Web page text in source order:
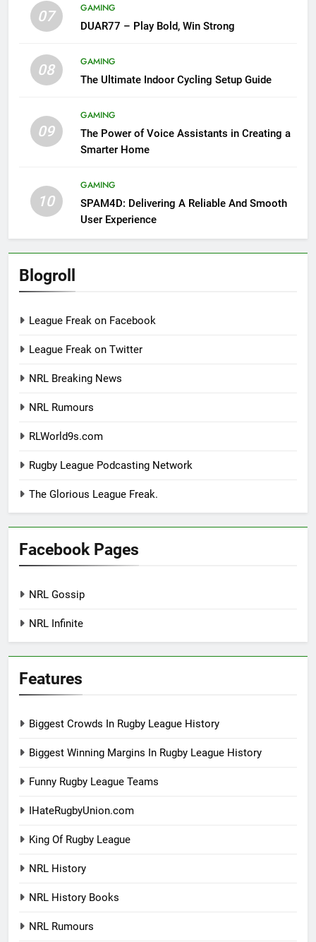
07
GAMING
DUAR77 – Play Bold, Win Strong
08
GAMING
The Ultimate Indoor Cycling Setup Guide
09
GAMING
The Power of Voice Assistants in Creating a
Smarter Home
10
GAMING
SPAM4D: Delivering A Reliable And Smooth
User Experience
Blogroll
League Freak on Facebook
League Freak on Twitter
NRL Breaking News
NRL Rumours
RLWorld9s.com
Rugby League Podcasting Network
The Glorious League Freak.
Facebook Pages
NRL Gossip
NRL Infinite
Features
Biggest Crowds In Rugby League History
Biggest Winning Margins In Rugby League History
Funny Rugby League Teams
IHateRugbyUnion.com
King Of Rugby League
NRL History
NRL History Books
NRL Rumours